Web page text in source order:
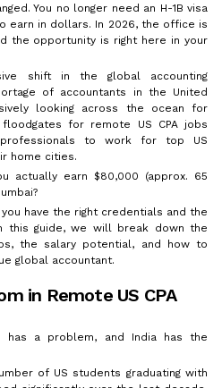
You no longer need an H-1B visa
earn in dollars. In 2026, the office is
the opportunity is right here in your
shift in the global accounting
of accountants in the United
looking across the ocean for
for remote US CPA jobs
to work for top US
home cities.
actually earn $80,000 (approx. ₹65
have the right credentials and the
this guide, we will break down the
the salary potential, and how to
global accountant.
in Remote US CPA
has a problem, and India has the
of US students graduating with